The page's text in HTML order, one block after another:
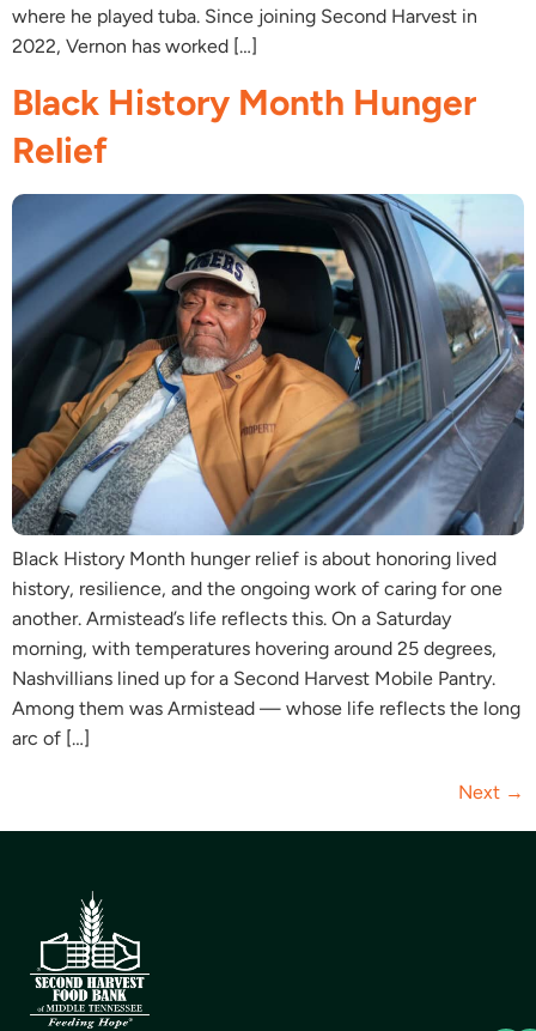
where he played tuba. Since joining Second Harvest in
2022, Vernon has worked […]
Black History Month Hunger
Relief
Black History Month hunger relief is about honoring lived
history, resilience, and the ongoing work of caring for one
another. Armistead’s life reflects this. On a Saturday
morning, with temperatures hovering around 25 degrees,
Nashvillians lined up for a Second Harvest Mobile Pantry.
Among them was Armistead — whose life reflects the long
arc of […]
Next →